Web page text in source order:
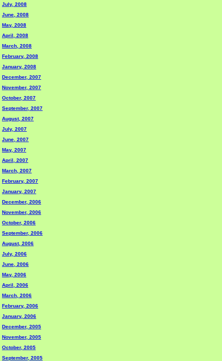
July, 2008
June, 2008
May, 2008
April, 2008
March, 2008
February, 2008
January, 2008
December, 2007
November, 2007
October, 2007
September, 2007
August, 2007
July, 2007
June, 2007
May, 2007
April, 2007
March, 2007
February, 2007
January, 2007
December, 2006
November, 2006
October, 2006
September, 2006
August, 2006
July, 2006
June, 2006
May, 2006
April, 2006
March, 2006
February, 2006
January, 2006
December, 2005
November, 2005
October, 2005
September, 2005